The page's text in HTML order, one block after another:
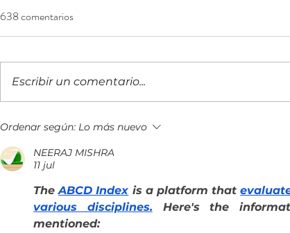
Evolución Pyme Guatemala 2026
reunió a más de 400 empresarios
638 comentarios
Escribir un comentario...
Ordenar según: Lo más nuevo
NEERAJ MISHRA
11 jul
The ABCD Index is a platform that
various disciplines. Here's the
mentioned: